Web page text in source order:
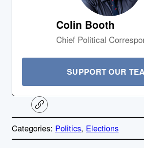
Colin Booth
Chief Political
SUPPORT OUR
C
o
y
Categories: Politics, Elections